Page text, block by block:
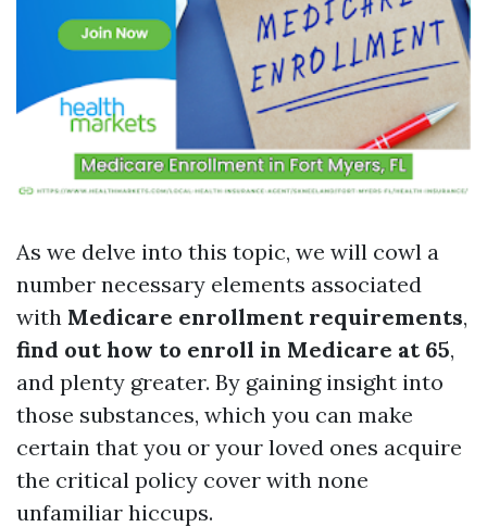
As we delve into this topic, we will cowl a
number necessary elements associated
with Medicare enrollment requirements,
find out how to enroll in Medicare at 65,
and plenty greater. By gaining insight into
those substances, which you can make
certain that you or your loved ones acquire
the critical policy cover with none
unfamiliar hiccups.